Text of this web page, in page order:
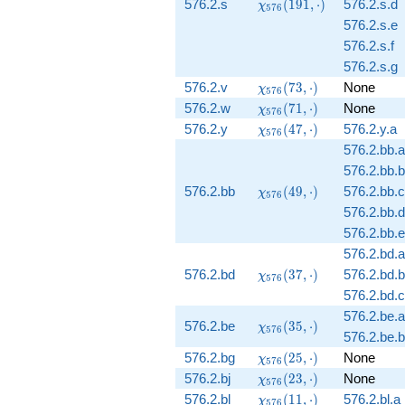
576.2.s χ576 (191, ⋅)
576.2.s.d
576.2.s.e
576.2.s.f
576.2.s.g
576.2.v
\chi_{576}
(73, \cdot)
χ576 (73, ⋅)
None
576.2.w
\chi_{576}
(71, \cdot)
χ576 (71, ⋅)
None
576.2.y
\chi_{576}
(47, \cdot)
χ576 (47, ⋅) 576.2.y.a
576.2.bb
\chi_{576}
χ576 (49, ⋅)
576.2.bb.a
576.2.bb.b
576.2.bb.c
576.2.bb.d
576.2.bb.e
576.2.bd
\chi_{576}
χ576 (37, ⋅)
576.2.bd.a
576.2.bd.b
576.2.bd.c
576.2.be
\chi_{576}
χ576 (35, ⋅)
576.2.be.a
576.2.be.b
576.2.bg
\chi_{576}
(25, \cdot)
χ576 (25, ⋅)
None
576.2.bj
\chi_{576}
(23, \cdot)
χ576 (23, ⋅)
None
576.2.bl
\chi_{576}
χ (11, ⋅)
576.2.bl.a